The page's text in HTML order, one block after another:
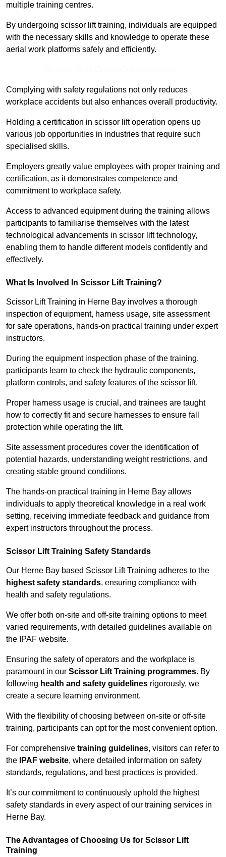
multiple training centres.
By undergoing scissor lift training, individuals are equipped
with the necessary skills and knowledge to operate these
aerial work platforms safely and efficiently.
Complying with safety regulations not only reduces
workplace accidents but also enhances overall productivity.
Holding a certification in scissor lift operation opens up
various job opportunities in industries that require such
specialised skills.
Employers greatly value employees with proper training and
certification, as it demonstrates competence and
commitment to workplace safety.
Access to advanced equipment during the training allows
participants to familiarise themselves with the latest
technological advancements in scissor lift technology,
enabling them to handle different models confidently and
effectively.
What Is Involved In Scissor Lift Training?
Scissor Lift Training in Herne Bay involves a thorough
inspection of equipment, harness usage, site assessment
for safe operations, hands-on practical training under expert
instructors.
During the equipment inspection phase of the training,
participants learn to check the hydraulic components,
platform controls, and safety features of the scissor lift.
Proper harness usage is crucial, and trainees are taught
how to correctly fit and secure harnesses to ensure fall
protection while operating the lift.
Site assessment procedures cover the identification of
potential hazards, understanding weight restrictions, and
creating stable ground conditions.
The hands-on practical training in Herne Bay allows
individuals to apply theoretical knowledge in a real work
setting, receiving immediate feedback and guidance from
expert instructors throughout the process.
Scissor Lift Training Safety Standards
Our Herne Bay based Scissor Lift Training adheres to the
highest safety standards, ensuring compliance with
health and safety regulations.
We offer both on-site and off-site training options to meet
varied requirements, with detailed guidelines available on
the IPAF website.
Ensuring the safety of operators and the workplace is
paramount in our Scissor Lift Training programmes. By
following health and safety guidelines rigorously, we
create a secure learning environment.
With the flexibility of choosing between on-site or off-site
training, participants can opt for the most convenient option.
For comprehensive training guidelines, visitors can refer to
the
IPAF website, where detailed information on safety
standards, regulations, and best practices is provided.
It’s our commitment to continuously uphold the highest
safety standards in every aspect of our training services in
Herne Bay.
The Advantages of Choosing Us for Scissor Lift
Training